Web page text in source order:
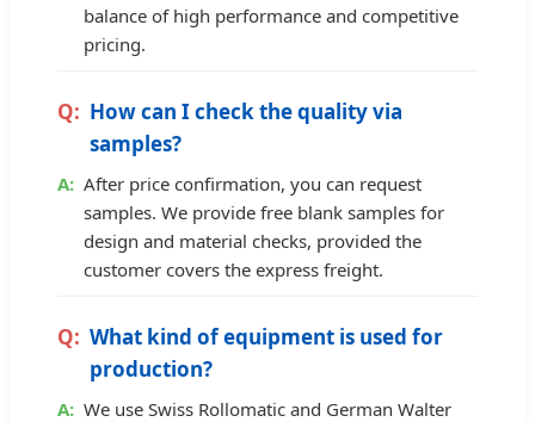
balance of high performance and competitive
pricing.
How can I check the quality via
samples?
After price confirmation, you can request
samples. We provide free blank samples for
design and material checks, provided the
customer covers the express freight.
What kind of equipment is used for
production?
We use Swiss Rollomatic and German Walter